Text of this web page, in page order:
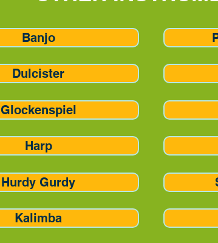
Banjo
Dulcister
Glockenspiel
Harp
Hurdy Gurdy
Kalimba